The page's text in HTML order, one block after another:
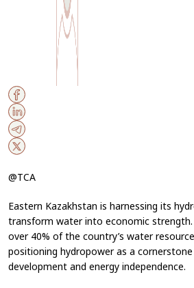
@TCA
Eastern Kazakhstan is harnessing its
transform water into economic
over 40% of the country’s water
positioning hydropower as a
development and energy independence.